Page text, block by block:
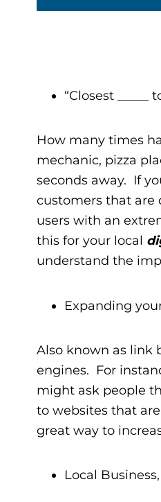
“Closest _____
How many times
mechanic, pizza
seconds away. If
customers that are
users with an
this for your local
understand the
Expanding
Also known as link
engines. For
might ask people
to websites that
great way to
Local